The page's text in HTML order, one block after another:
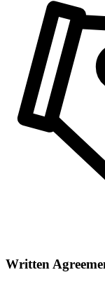
Written